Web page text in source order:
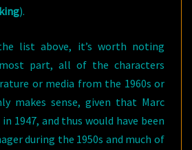
).
list above, it’s worth noting
part, all of the characters
or media from the 1960s or
makes sense, given that Marc
1947, and thus would have been
during the 1950s and much of